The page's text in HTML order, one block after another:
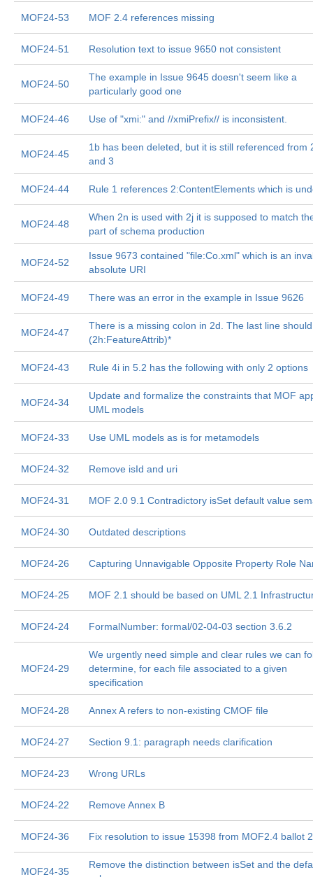
MOF24-53 MOF 2.4 references missing
MOF24-51 Resolution text to issue 9650 not consistent
MOF24-50
The example in Issue 9645 doesn't seem like a
particularly good one
MOF24-46 Use of "xmi:" and //xmiPrefix// is inconsistent.
MOF24-45
1b has been deleted, but it is still referenced from
and 3
MOF24-44 Rule 1 references 2:ContentElements which is
MOF24-48
When 2n is used with 2j it is supposed to match
part of schema production
MOF24-52
Issue 9673 contained "file:Co.xml" which is an
absolute URI
MOF24-49 There was an error in the example in Issue 9626
MOF24-47
There is a missing colon in 2d. The last line
(2h:FeatureAttrib)*
MOF24-43 Rule 4i in 5.2 has the following with only 2 options
MOF24-34
Update and formalize the constraints that MOF
UML models
MOF24-33 Use UML models as is for metamodels
MOF24-32 Remove isId and uri
MOF24-31 MOF 2.0 9.1 Contradictory isSet default value
MOF24-30 Outdated descriptions
MOF24-26 Capturing Unnavigable Opposite Property Role
MOF24-25 MOF 2.1 should be based on UML 2.1
MOF24-24 FormalNumber: formal/02-04-03 section 3.6.2
MOF24-29
We urgently need simple and clear rules we can
determine, for each file associated to a given
specification
MOF24-28 Annex A refers to non-existing CMOF file
MOF24-27 Section 9.1: paragraph needs clarification
MOF24-23 Wrong URLs
MOF24-22 Remove Annex B
MOF24-36 Fix resolution to issue 15398 from MOF2.4 ballot 2
MOF24-35
Remove the distinction between isSet and the